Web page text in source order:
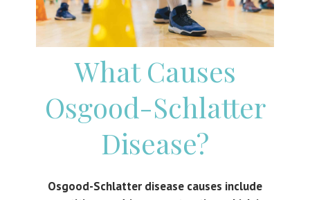
What Causes
Osgood-Schlatter
Disease?
Osgood-Schlatter disease causes include